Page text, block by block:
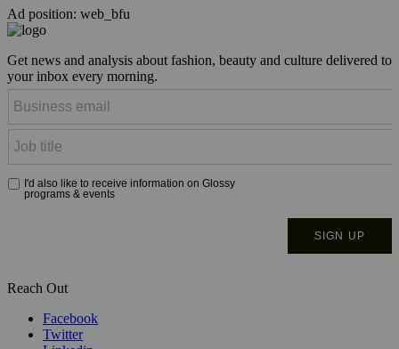
Ad position: web_bfu
Get news and analysis about fashion, beauty and culture delivered to
your inbox every morning.
Reach Out
Facebook
Twitter